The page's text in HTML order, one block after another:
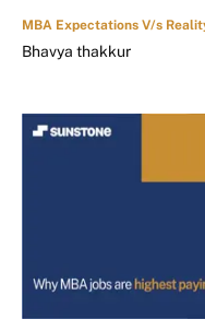
MBA Expectations V/s
Bhavya thakkur